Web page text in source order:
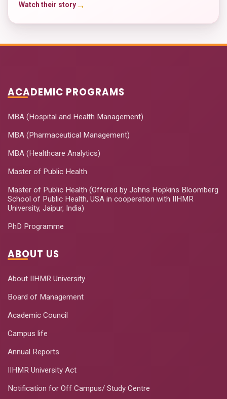
Watch their story→
ACADEMIC PROGRAMS
MBA (Hospital and Health Management)
MBA (Pharmaceutical Management)
MBA (Healthcare Analytics)
Master of Public Health
Master of Public Health (Offered by Johns Hopkins Bloomberg
School of Public Health, USA in cooperation with IIHMR
University, Jaipur, India)
PhD Programme
ABOUT US
About IIHMR University
Board of Management
Academic Council
Campus life
Annual Reports
IIHMR University Act
Notification for Off Campus/ Study Centre